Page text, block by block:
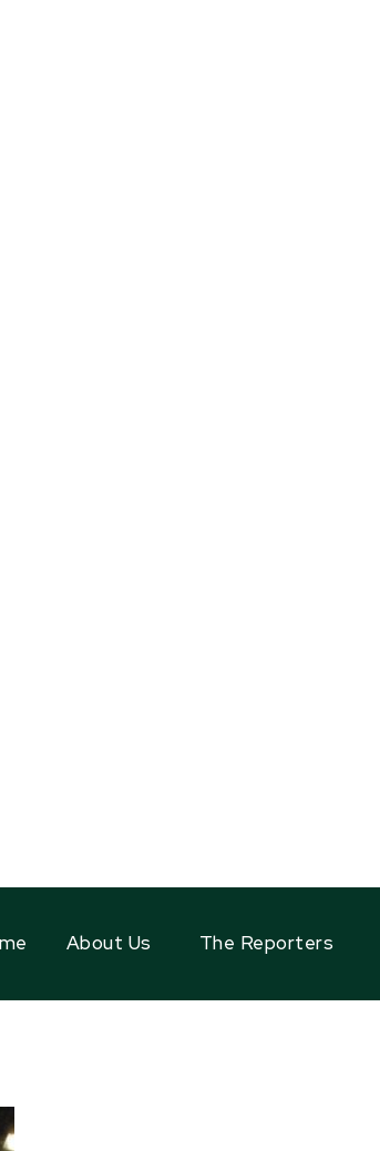
About Us The Reporters